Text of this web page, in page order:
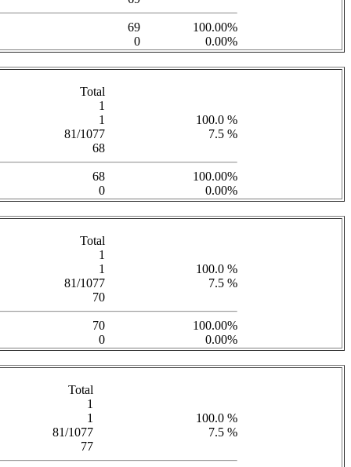
69
100.00%
0
0.00%
Total
1
1
100.0 %
81/1077
7.5 %
68
68
100.00%
0
0.00%
Total
1
1
100.0 %
81/1077
7.5 %
70
70
100.00%
0
0.00%
Total
1
1
100.0 %
81/1077
7.5 %
77